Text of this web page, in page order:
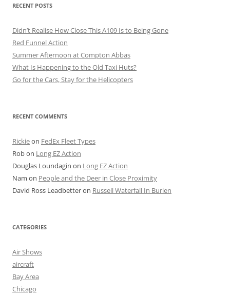
RECENT POSTS
Didn’t Realise How Close This A109 Is to Being Gone
Red Funnel Action
Summer Afternoon at Compton Abbas
What Is Happening to the Old Taxi Huts?
Go for the Cars, Stay for the Helicopters
RECENT COMMENTS
Rickieon FedEx Fleet Types
Robon Long EZ Action
Douglas Loundagin on Long EZ Action
Nam on People and the Deer in Close Proximity
David Ross Leadbetteron Russell Waterfall In Burien
CATEGORIES
Air Shows
aircraft
Bay Area
Chicago